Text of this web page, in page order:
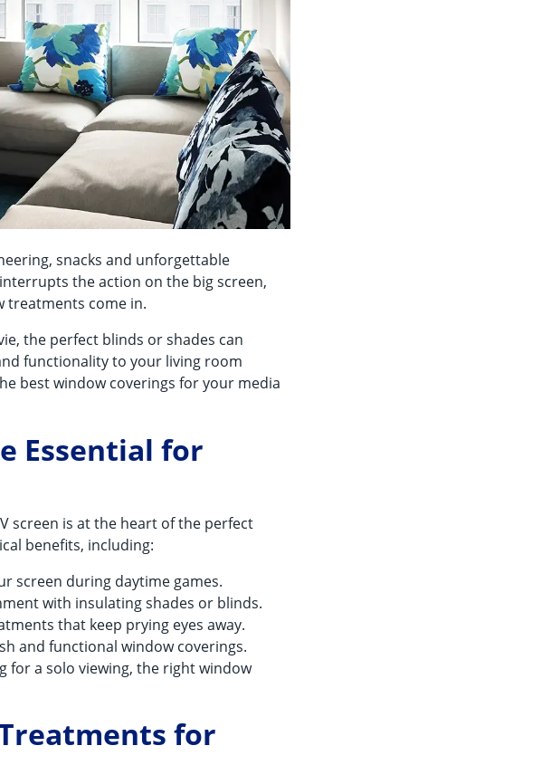
snacks and unforgettable
the action on the big screen,
treatments come in.
the perfect blinds or shades can
functionality to your living room
best window coverings for your media
Essential for
screen is at the heart of the perfect
benefits, including:
screen during daytime games.
with insulating shades or blinds.
that keep prying eyes away.
and functional window coverings.
a solo viewing, the right window
for